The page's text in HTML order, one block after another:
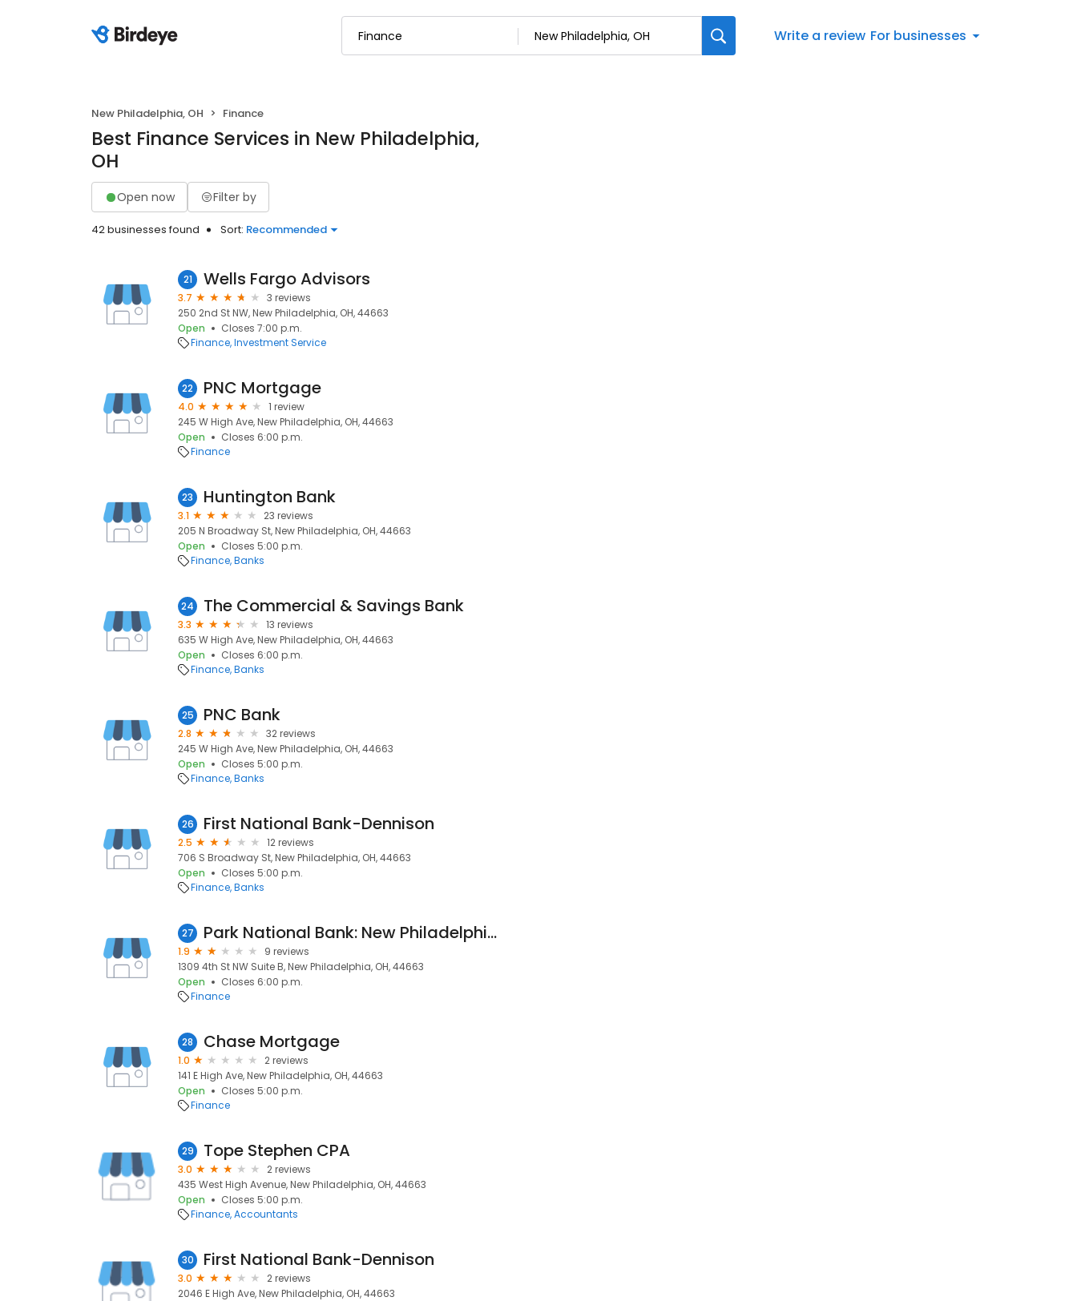
Write a review For businesses
New Philadelphia, OH Finance
Best Finance Services in New Philadelphia,
OH
Open now Filter by
42 businesses found Sort: Recommended
21 Wells Fargo Advisors
3.7
3 reviews
250 2nd St NW, New Philadelphia, OH, 44663
Open
Closes 7:00 p.m.
Finance Investment Service
22 PNC Mortgage
4.0
1 review
245 W High Ave, New Philadelphia, OH, 44663
Open
Closes 6:00 p.m.
Finance
23 Huntington Bank
3.1
23 reviews
205 N Broadway St, New Philadelphia, OH, 44663
Open
Closes 5:00 p.m.
Finance Banks
24 The Commercial & Savings Bank
3.3
13 reviews
635 W High Ave, New Philadelphia, OH, 44663
Open
Closes 6:00 p.m.
Finance Banks
25 PNC Bank
2.8
32 reviews
245 W High Ave, New Philadelphia, OH, 44663
Open
Closes 5:00 p.m.
Finance Banks
26 First National Bank-Dennison
2.5
12 reviews
706 S Broadway St, New Philadelphia, OH, 44663
Open
Closes 5:00 p.m.
Finance Banks
27 Park National Bank: New Philadelphia Lending Center
1.9
9 reviews
1309 4th St NW Suite B, New Philadelphia, OH, 44663
Open
Closes 6:00 p.m.
Finance
28 Chase Mortgage
1.0
2 reviews
141 E High Ave, New Philadelphia, OH, 44663
Open
Closes 5:00 p.m.
Finance
29 Tope Stephen CPA
3.0
2 reviews
435 West High Avenue, New Philadelphia, OH, 44663
Open
Closes 5:00 p.m.
Finance Accountants
30 First National Bank-Dennison
3.0
2 reviews
2046 E High Ave, New Philadelphia, OH, 44663